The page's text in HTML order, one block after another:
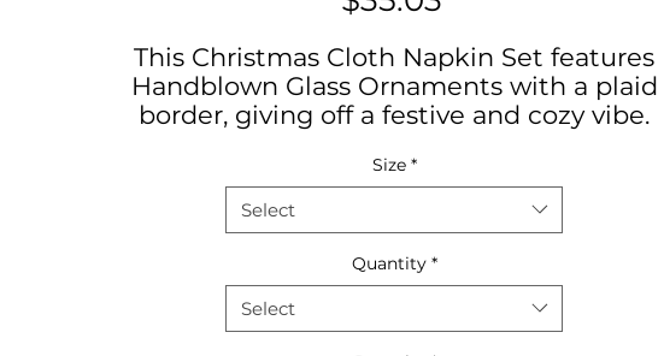
This Christmas Cloth Napkin Set features
Handblown Glass Ornaments with a plaid
border, giving off a festive and cozy vibe.
celebrations, as well as everyday use. Ideal
those who love to add a touch of Christmas
festive to their dining table.
Product features
- 100% polyester, strong and resistant to
Size *
Select
Quantity *
Select